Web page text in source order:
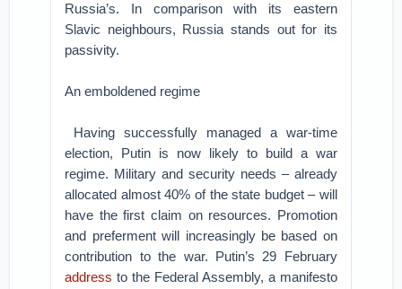
Russia’s. In comparison with its eastern
Slavic neighbours, Russia stands out for its
passivity.
An emboldened regime
Having successfully managed a war-time
election, Putin is now likely to build a war
regime. Military and security needs – already
allocated almost 40% of the state budget – will
have the first claim on resources. Promotion
and preferment will increasingly be based on
contribution to the war. Putin’s 29 February
address to the Federal Assembly, a manifesto